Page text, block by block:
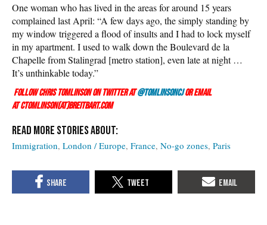
One woman who has lived in the areas for around 15 years
complained last April: “A few days ago, the simply standing by
my window triggered a flood of insults and I had to lock myself
in my apartment. I used to walk down the Boulevard de la
Chapelle from Stalingrad [metro station], even late at night …
It’s unthinkable today.”
Follow Chris Tomlinson on Twitter at@TomlinsonCJor email
at ctomlinson(at)breitbart.com
Immigration London / Europe France No-go zones Paris